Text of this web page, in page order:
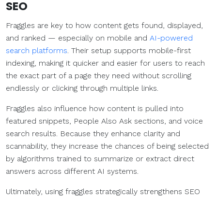
SEO
Fraggles are key to how content gets found, displayed,
and ranked — especially on mobile and AI-powered
search platforms. Their setup supports mobile-first
indexing, making it quicker and easier for users to reach
the exact part of a page they need without scrolling
endlessly or clicking through multiple links.
Fraggles also influence how content is pulled into
featured snippets, People Also Ask sections, and voice
search results. Because they enhance clarity and
scannability, they increase the chances of being selected
by algorithms trained to summarize or extract direct
answers across different AI systems.
Ultimately, using fraggles strategically strengthens SEO